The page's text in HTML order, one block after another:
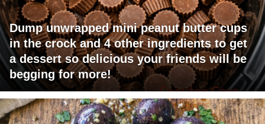
Dump unwrapped mini peanut butter cups
in the crock and 4 other ingredients to get
a dessert so delicious your friends will be
begging for more!